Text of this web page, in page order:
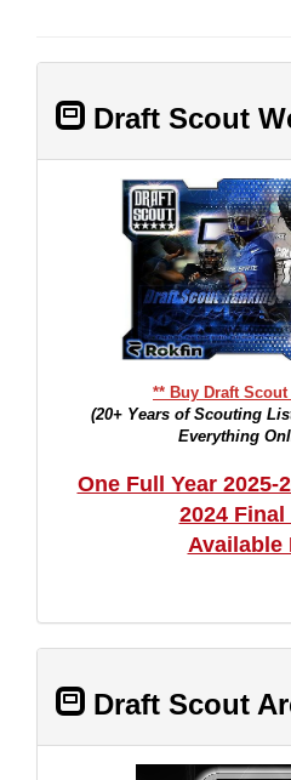
Draft Scout
** Buy Draft Scout
(20+ Years of Scouting
Everything
One Full Year 2025-
2024
Available
Draft Scout